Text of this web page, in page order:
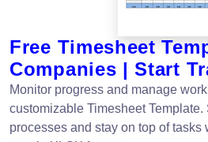
Free Timesheet
Companies | Start
Monitor progress and manage
customizable Timesheet Template.
processes and stay on top of tasks